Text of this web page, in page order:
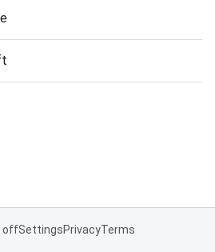
offSettingsPrivacyTerms